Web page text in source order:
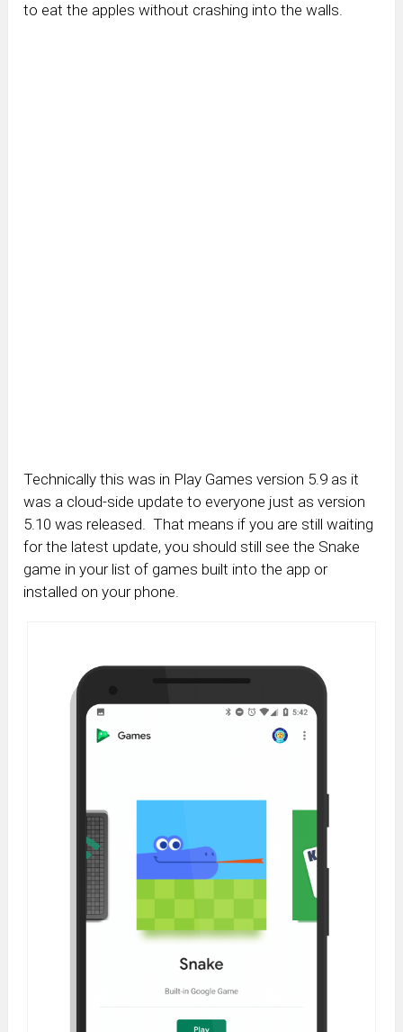
to eat the apples without crashing into the walls.
Technically this was in Play Games version 5.9 as it
was a cloud-side update to everyone just as version
5.10 was released. That means if you are still waiting
for the latest update, you should still see the Snake
game in your list of games built into the app or
installed on your phone.